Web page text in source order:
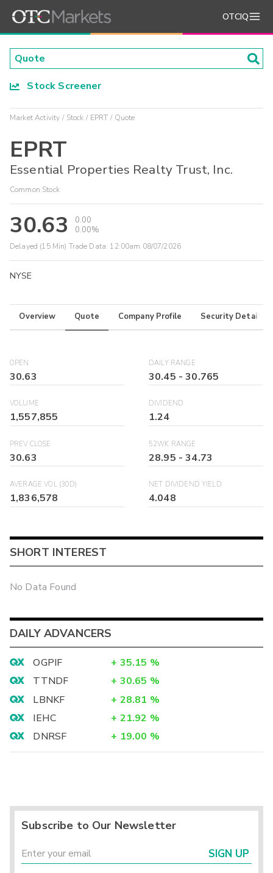
OTCIQ
Stock Screener
Market Activity Stock EPRT Quote
EPRT
Essential Properties Realty Trust, Inc.
Common Stock
30.63
0.00
0.00%
Delayed (15 Min) Trade Data: 12:00am 08/07/2026
NYSE
Overview Quote Company Profile Security Details
OPEN
30.63
DAILY RANGE
30.45 -30.765
VOLUME
1,557,855
DIVIDEND
1.24
PREV CLOSE
30.63
52WK RANGE
28.95 -34.73
AVERAGE VOL (30D)
1,836,578
NET DIVIDEND YIELD
4.048
SHORT INTEREST
No Data Found
DAILY ADVANCERS
OGPIF + 35.15 %
TTNDF
+ 30.65 %
LBNKF
+ 28.81 %
IEHC
+ 21.92 %
DNRSF
+ 19.00 %
Subscribe to Our Newsletter
SIGN UP